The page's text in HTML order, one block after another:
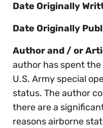
Date Originally
Date Originally
Author and / or
author has spent
U.S. Army special
status. The author
there are a
reasons airborne